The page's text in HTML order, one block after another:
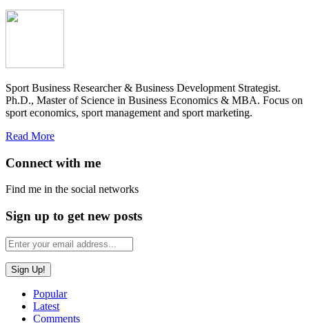
Sport Business Researcher & Business Development Strategist.
Ph.D., Master of Science in Business Economics & MBA. Focus on
sport economics, sport management and sport marketing.
Read More
Connect with me
Find me in the social networks
Sign up to get new posts
Popular
Latest
Comments